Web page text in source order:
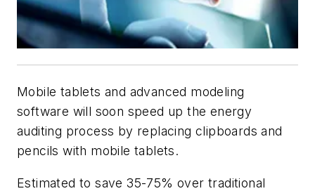
Mobile tablets and advanced modeling
software will soon speed up the energy
auditing process by replacing clipboards and
pencils with mobile tablets.
Estimated to save 35-75% over traditional